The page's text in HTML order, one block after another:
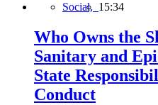
Social, 15:34
Who Owns the
Sanitary and
State
Conduct